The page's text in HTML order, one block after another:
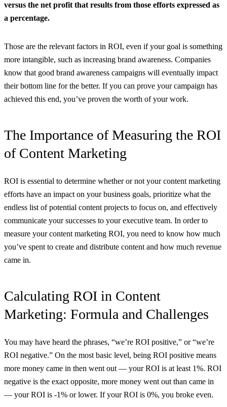
versus the net profit that results from those efforts expressed as
a percentage.
Those are the relevant factors in ROI, even if your goal is something
more intangible, such as increasing brand awareness. Companies
know that good brand awareness campaigns will eventually impact
their bottom line for the better. If you can prove your campaign has
achieved this end, you’ve proven the worth of your work.
The Importance of Measuring the ROI
of Content Marketing
ROI is essential to determine whether or not your content marketing
efforts have an impact on your business goals, prioritize what the
endless list of potential content projects to focus on, and effectively
communicate your successes to your executive team. In order to
measure your content marketing ROI, you need to know how much
you’ve spent to create and distribute content and how much revenue
came in.
Calculating ROI in Content
Marketing: Formula and Challenges
You may have heard the phrases, “we’re ROI positive,” or “we’re
ROI negative.” On the most basic level, being ROI positive means
more money came in then went out — your ROI is at least 1%. ROI
negative is the exact opposite, more money went out than came in
— your ROI is -1% or lower. If your ROI is 0%, you broke even.